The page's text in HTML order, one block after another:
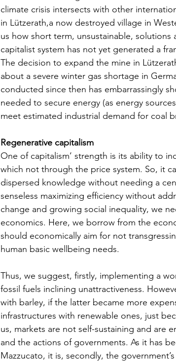
climate crisis intersects with other
in Lützerath,a now destroyed village in
us how short term, unsustainable,
capitalist system has not yet generated a
The decision to expand the mine in
about a severe winter gas shortage in
conducted since then has embarrassingly
needed to secure energy (as energy
meet estimated industrial demand for coal
Regenerative capitalism
One of capitalism’ strength is its ability to
which not through the price system. So, it
dispersed knowledge without needing a
senseless maximizing efficiency without
change and growing social inequality, we
economics. Here, we borrow from the
should economically aim for not
human basic wellbeing needs.
Thus, we suggest, firstly, implementing a
fossil fuels inclining unattractiveness.
with barley, if the latter became more
infrastructures with renewable ones, just
us, markets are not self-sustaining and are
and the actions of governments. As it has
Mazzucato, it is, secondly, the